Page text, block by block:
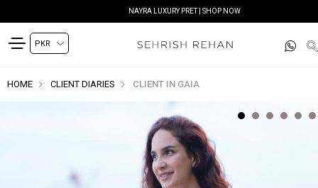
NAYRA LUXURY PRET | SHOP NOW
HOME CLIENT DIARIES CLIENT IN GAIA